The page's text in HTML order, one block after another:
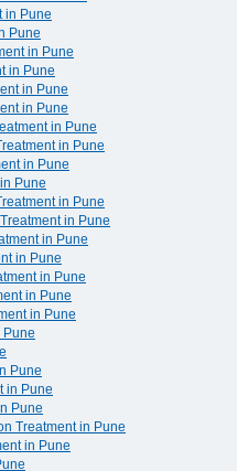
in Pune
Pune
in Pune
in Pune
in Pune
in Pune
in Pune
in Pune
in Pune
Pune
in Pune
in Pune
in Pune
in Pune
in Pune
in Pune
in Pune
Pune
Pune
in Pune
Pune
Treatment in Pune
in Pune